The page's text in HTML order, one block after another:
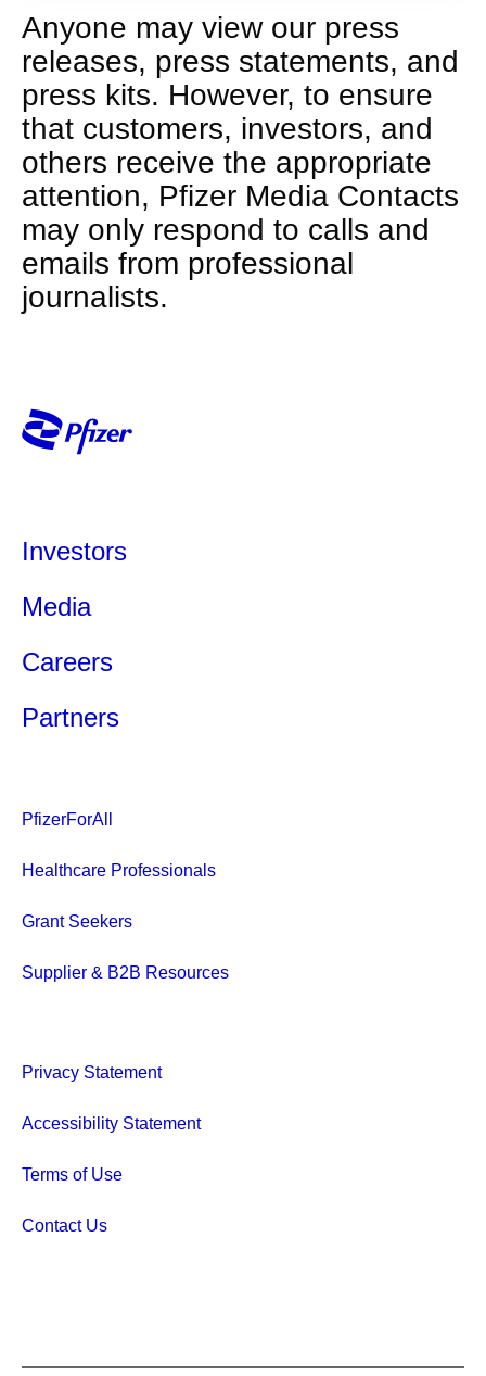
Anyone may view our press
releases, press statements, and
press kits. However, to ensure
that customers, investors, and
others receive the appropriate
attention, Pfizer Media Contacts
may only respond to calls and
emails from professional
journalists.
Investors
Media
Careers
Partners
PfizerForAll
Healthcare Professionals
Grant Seekers
Supplier & B2B Resources
Privacy Statement
Accessibility Statement
Terms of Use
Contact Us